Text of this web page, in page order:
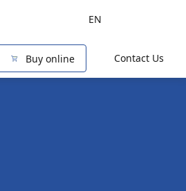
Contact Us
EN
Buy online